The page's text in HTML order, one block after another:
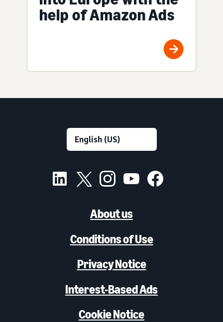
help of Amazon Ads
About us
Conditions of Use
Privacy Notice
Interest-Based Ads
Cookie Notice